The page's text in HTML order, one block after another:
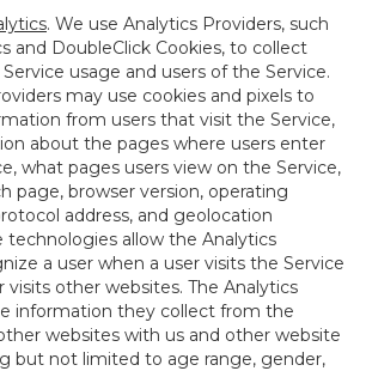
. We use Analytics Providers, such
and DoubleClick Cookies, to collect
usage and users of the Service.
may use cookies and pixels to
from users that visit the Service,
about the pages where users enter
what pages users view on the Service,
page, browser version, operating
address, and geolocation
technologies allow the Analytics
a user when a user visits the Service
visits other websites. The Analytics
information they collect from the
websites with us and other website
but not limited to age range, gender,